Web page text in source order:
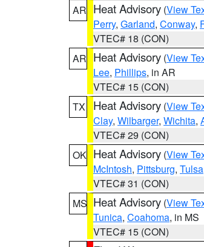
AR Heat Advisory (View
Perry, Garland, Conway,
VTEC# 18 (CON)
AR Heat Advisory (View
Lee, Phillips, in AR
VTEC# 15 (CON)
TX
Heat Advisory (View
Clay, Wilbarger, Wichita,
VTEC# 29 (CON)
OK Heat Advisory (View
McIntosh, Pittsburg, Tulsa
VTEC# 31 (CON)
MS Heat Advisory (View
Tunica, Coahoma, in MS
VTEC# 15 (CON)